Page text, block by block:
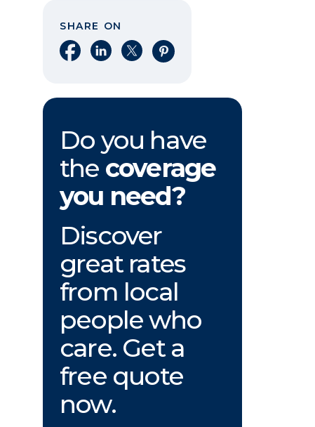
SHARE ON
Share on Facebook
Share on LinkedIn
Share on XShare on Pinterest
Do you have
the coverage
you need?
Discover
great rates
from local
people who
care. Get a
free quote
now.